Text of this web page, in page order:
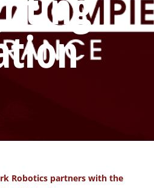
Robotics partners with the